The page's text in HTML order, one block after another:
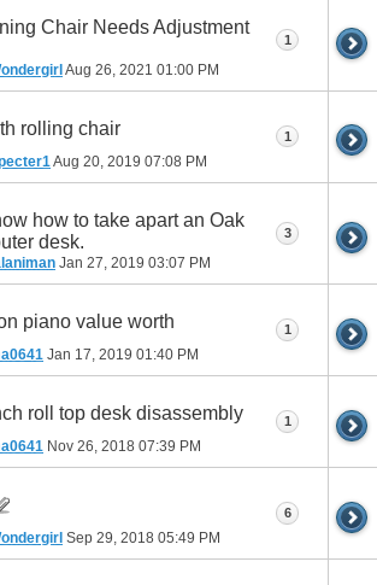
Chair Needs Adjustment
Aug 26, 2021 01:00 PM
1
rolling chair
Aug 20, 2019 07:08 PM
1
how to take apart an Oak
desk.
Jan 27, 2019 03:07 PM
3
piano value worth
Jan 17, 2019 01:40 PM
1
roll top desk disassembly
Nov 26, 2018 07:39 PM
1
Sep 29, 2018 05:49 PM
6